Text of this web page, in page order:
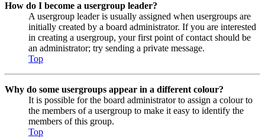
How do I become a usergroup leader?
A usergroup leader is usually assigned when usergroups are
initially created by a board administrator. If you are interested
in creating a usergroup, your first point of contact should be
an administrator; try sending a private message.
Top
Why do some usergroups appear in a different colour?
It is possible for the board administrator to assign a colour to
the members of a usergroup to make it easy to identify the
members of this group.
Top